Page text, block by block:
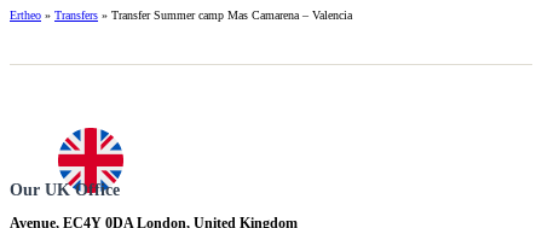
Ertheo » Transfers » Transfer Summer camp Mas Camarena – Valencia
Our UK Office
Avenue, EC4Y 0DA London, United Kingdom